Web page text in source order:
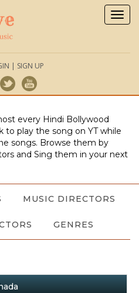
| SIGN UP
every Hindi Bollywood
to play the song on YT while
songs. Browse them by
and Sing them in your next
MUSIC DIRECTORS
GENRES